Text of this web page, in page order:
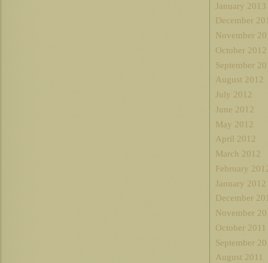
January 2013
December
November
October 2012
September
August 2012
July 2012
June 2012
May 2012
April 2012
March 2012
February
January 2012
December
November
October 2011
September
August 2011